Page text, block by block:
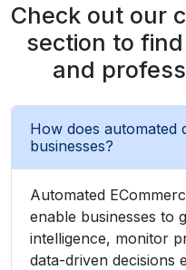
Check out our
section to
and
How does automated
businesses?
Automated
enable businesses to
intelligence, monitor
data-driven decisions